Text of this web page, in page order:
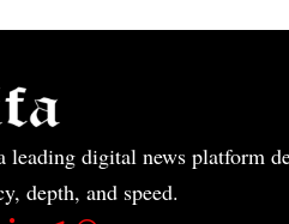
leading digital news platform
depth, and speed.